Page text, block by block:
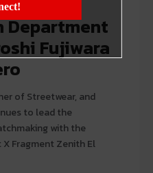
Department
Fujiwara
of Streetwear, and
to lead the
with the
Fragment Zenith El